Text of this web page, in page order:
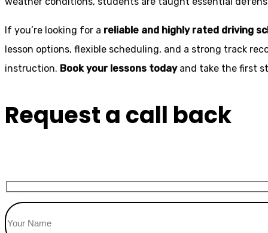
If you’re looking for a reliable and highly rated driving
lesson options, flexible scheduling, and a strong track
instruction. Book your lessons todayand take the first
Request a call back